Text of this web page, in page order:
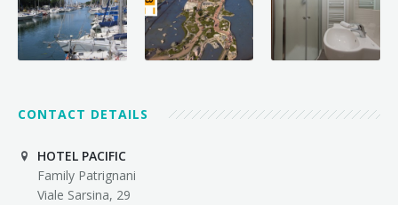
CONTACT DETAILS
HOTEL PACIFIC
Family Patrignani
Viale Sarsina, 29